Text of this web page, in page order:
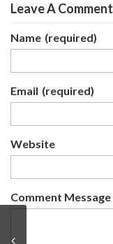
Leave A Comment
Name (required)
Email (required)
Website
Comment Message